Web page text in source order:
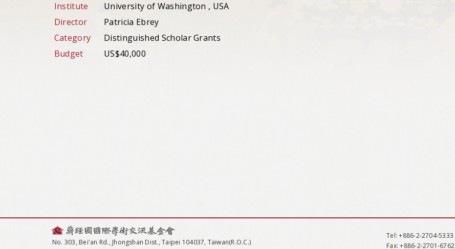
Institute
University of Washington , USA
Director
Patricia Ebrey
Category
Distinguished Scholar Grants
Budget
US$40,000
No. 303, Bei'an Rd., Jhongshan Dist., Taipei 104037, Taiwan(R.O.C.)
Tel: +886-2-2704-5333
Fax: +886-2-2701-6762